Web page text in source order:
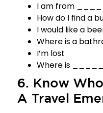
I am from
How do I find a
I would like a
Where is a
I’m lost
Where is
6. Know
A Travel